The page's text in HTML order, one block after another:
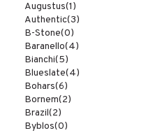
Augustus(1)
Authentic(3)
B-Stone(0)
Baranello(4)
Bianchi(5)
Blueslate(4)
Bohars(6)
Bornem(2)
Brazil(2)
Byblos(0)